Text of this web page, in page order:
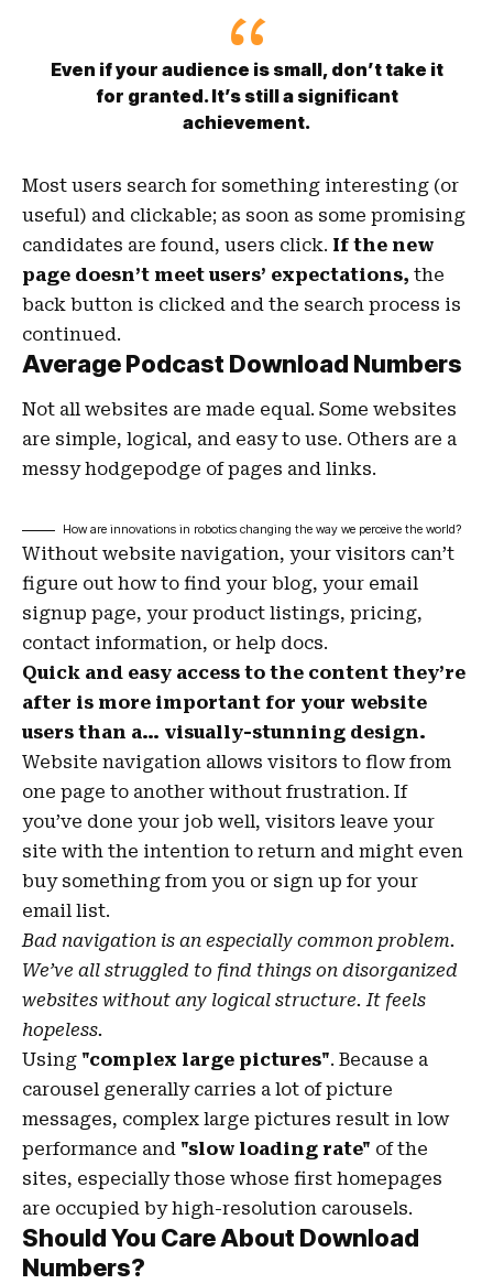
Even if your audience is small, don’t take it
for granted. It’s still a significant
achievement.
Most users search for something interesting (or
useful) and clickable; as soon as some promising
candidates are found, users click. If the new
page doesn’t meet users’ expectations, the
back button is clicked and the search process is
continued.
Average Podcast Download Numbers
Not all websites are made equal. Some websites
are simple, logical, and easy to use. Others are a
messy hodgepodge of pages and links.
How are innovations in robotics changing the way we perceive the world?
Without website navigation, your visitors can’t
figure out how to find your blog, your email
signup page, your product listings, pricing,
contact information, or help docs.
Quick and easy access to the content they’re
after is more important for your website
users than a… visually-stunning design.
Website navigation allows visitors to flow from
one page to another without frustration. If
you’ve done your job well, visitors leave your
site with the intention to return and might even
buy something from you or sign up for your
email list.
Bad navigation is an especially common problem.
We’ve all struggled to find things on disorganized
websites without any logical structure. It feels
hopeless.
Using "complex large pictures". Because a
carousel generally carries a lot of picture
messages, complex large pictures result in low
performance and "slow loading rate" of the
sites, especially those whose first homepages
are occupied by high-resolution carousels.
Should You Care About Download
Numbers?